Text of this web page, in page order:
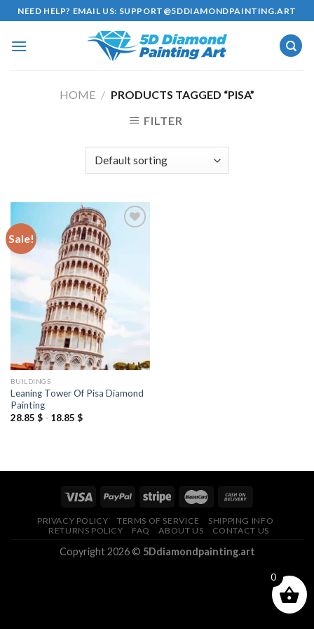
Skip
to
content
NEED HELP? EMAIL US: SUPPORT@5DDIAMONDPAINTING.ART
HOME / PRODUCTS TAGGED “PISA”
FILTER
Sale!
BUILDINGS
Leaning Tower Of Pisa Diamond
Painting
28.85 $- 18.85 $
PRIVACY POLICY TERMS OF SERVICE
SHIPPING INFO
RETURNS POLICY
FAQ ABOUT US CONTACT US
Copyright 2026 © 5Ddiamondpainting.art
0